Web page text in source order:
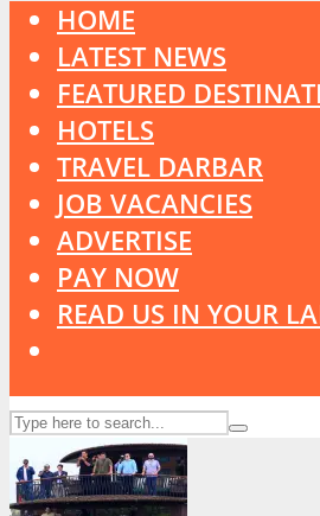
HOME
LATEST NEWS
FEATURED
HOTELS
TRAVEL DARBAR
JOB VACANCIES
ADVERTISE
PAY NOW
READ US IN YOUR